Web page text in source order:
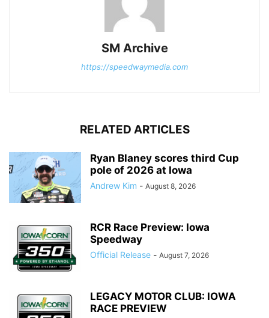
SM Archive
https://speedwaymedia.com
RELATED ARTICLES
Ryan Blaney scores third Cup
pole of 2026 at Iowa
Andrew Kim - August 8, 2026
RCR Race Preview: Iowa
Speedway
Official Release - August 7, 2026
LEGACY MOTOR CLUB: IOWA
RACE PREVIEW